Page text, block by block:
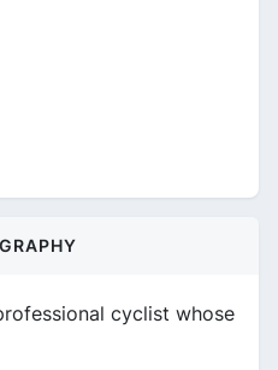
cyclist whose